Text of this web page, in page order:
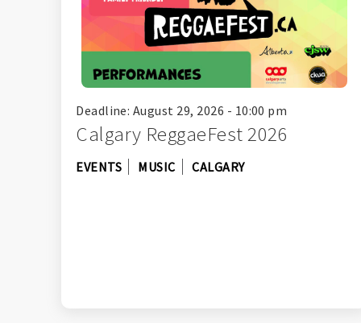
Deadline: August 29, 2026 - 10:00 pm
Calgary ReggaeFest 2026
EVENTS MUSIC CALGARY